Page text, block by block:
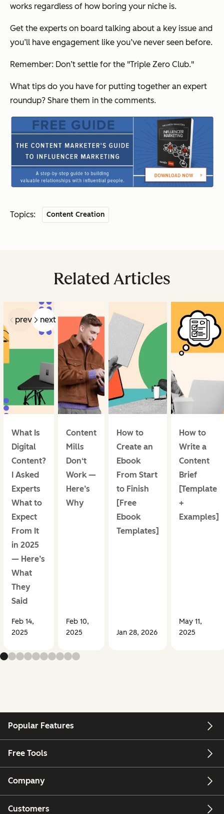
works regardless of how boring your niche is.
Get the experts on board talking about a key issue and
you’ll have engagement like you’ve never seen before.
Remember: Don’t settle for the "Triple Zero Club."
What tips do you have for putting together an expert
roundup? Share them in the comments.
Topics: Content Creation
Related Articles
prev next
What Is
Digital
Content?
I Asked
Experts
What to
Expect
From It
in 2025
— Here’s
What
They
Said
Feb 14,
2025
Content
Mills
Don‘t
Work —
Here’s
Why
Feb 10,
2025
How to
Create an
Ebook
From Start
to Finish
[Free
Ebook
Templates]
Jan 28, 2026
How to
Write a
Content
Brief
[Template
+
Examples]
May 11,
2025
Popular Features
Free Tools
Company
Customers